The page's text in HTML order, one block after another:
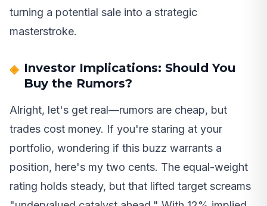
turning a potential sale into a strategic
masterstroke.
Investor Implications: Should You
Buy the Rumors?
Alright, let's get real—rumors are cheap, but
trades cost money. If you're staring at your
portfolio, wondering if this buzz warrants a
position, here's my two cents. The equal-weight
rating holds steady, but that lifted target screams